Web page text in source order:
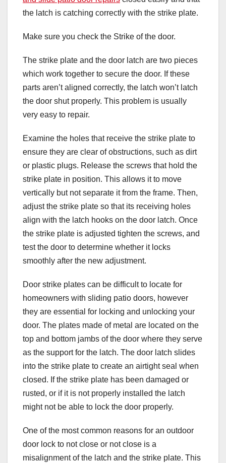
the latch is catching correctly with the strike plate.
Make sure you check the Strike of the door.
The strike plate and the door latch are two pieces
which work together to secure the door. If these
parts aren’t aligned correctly, the latch won’t latch
the door shut properly. This problem is usually
very easy to repair.
Examine the holes that receive the strike plate to
ensure they are clear of obstructions, such as dirt
or plastic plugs. Release the screws that hold the
strike plate in position. This allows it to move
vertically but not separate it from the frame. Then,
adjust the strike plate so that its receiving holes
align with the latch hooks on the door latch. Once
the strike plate is adjusted tighten the screws, and
test the door to determine whether it locks
smoothly after the new adjustment.
Door strike plates can be difficult to locate for
homeowners with sliding patio doors, however
they are essential for locking and unlocking your
door. The plates made of metal are located on the
top and bottom jambs of the door where they serve
as the support for the latch. The door latch slides
into the strike plate to create an airtight seal when
closed. If the strike plate has been damaged or
rusted, or if it is not properly installed the latch
might not be able to lock the door properly.
One of the most common reasons for an outdoor
door lock to not close or not close is a
misalignment of the latch and the strike plate. This